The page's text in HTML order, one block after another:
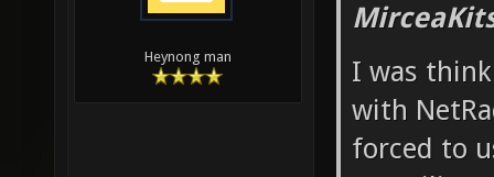
Heynong man
I was
with
forced to